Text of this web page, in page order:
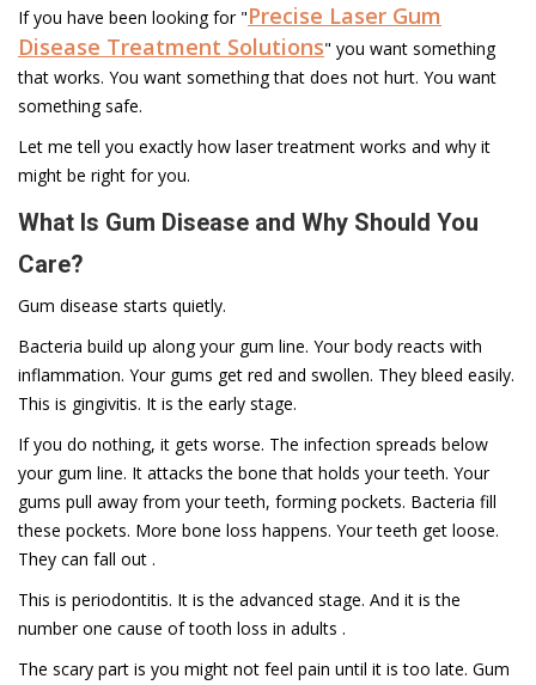
If you have been looking for "Precise Laser Gum
Disease Treatment Solutions" you want something
that works. You want something that does not hurt. You want
something safe.
Let me tell you exactly how laser treatment works and why it
might be right for you.
What Is Gum Disease and Why Should You
Care?
Gum disease starts quietly.
Bacteria build up along your gum line. Your body reacts with
inflammation. Your gums get red and swollen. They bleed easily.
This is gingivitis. It is the early stage.
If you do nothing, it gets worse. The infection spreads below
your gum line. It attacks the bone that holds your teeth. Your
gums pull away from your teeth, forming pockets. Bacteria fill
these pockets. More bone loss happens. Your teeth get loose.
They can fall out .
This is periodontitis. It is the advanced stage. And it is the
number one cause of tooth loss in adults .
The scary part is you might not feel pain until it is too late. Gum